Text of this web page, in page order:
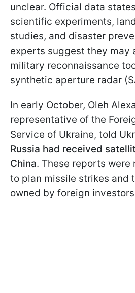
unclear. Official data
scientific experiments,
studies, and disaster
experts suggest they may
military reconnaissance
synthetic aperture radar
In early October, Oleh
representative of the
Service of Ukraine, told
Russia had received
China. These reports
to plan missile strikes and
owned by foreign